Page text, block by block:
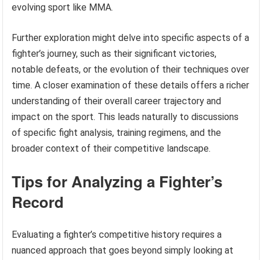
evolving sport like MMA.
Further exploration might delve into specific aspects of a
fighter’s journey, such as their significant victories,
notable defeats, or the evolution of their techniques over
time. A closer examination of these details offers a richer
understanding of their overall career trajectory and
impact on the sport. This leads naturally to discussions
of specific fight analysis, training regimens, and the
broader context of their competitive landscape.
Tips for Analyzing a Fighter’s
Record
Evaluating a fighter’s competitive history requires a
nuanced approach that goes beyond simply looking at